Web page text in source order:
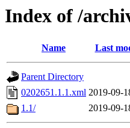
Index of /
Name Last
Parent Directory
0202651.1.1.xml 2019-09-
1.1/
2019-09-